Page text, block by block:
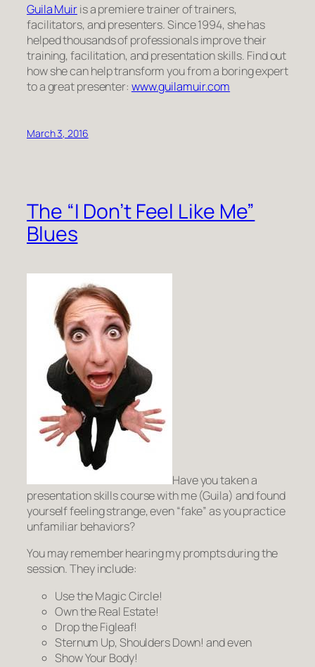
Guila Muiris a premiere trainer of trainers,
facilitators, and presenters. Since 1994, she has
helped thousands of professionals improve their
training, facilitation, and presentation skills. Find out
how she can help transform you from a boring expert
to a great presenter: www.guilamuir.com
March 3, 2016
The “I Don’t Feel Like Me”
Blues
Have you taken a
presentation skills course with me (Guila) and found
yourself feeling strange, even “fake” as you practice
unfamiliar behaviors?
You may remember hearing my prompts during the
session. They include:
Use the Magic Circle!
Own the Real Estate!
Drop the Figleaf!
Sternum Up, Shoulders Down!and even
Show Your Body!